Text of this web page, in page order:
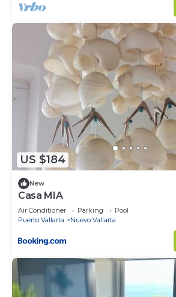
US $184
New
Casa MIA
Air Conditioner Parking
Pool
Puerto Vallarta
Nuevo Vallarta